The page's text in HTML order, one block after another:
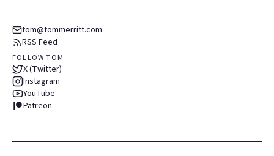
tom@tommerritt.com
RSS Feed
FOLLOW TOM
X (Twitter)
Instagram
YouTube
Patreon